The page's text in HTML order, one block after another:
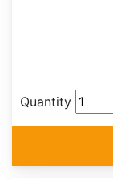
Quantity